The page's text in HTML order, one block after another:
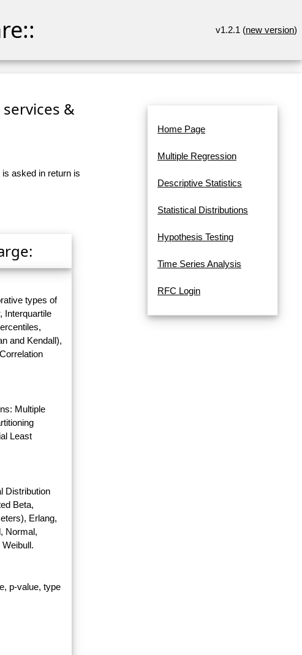
v1.2.1 (new version)
&
asked in return is
types of
Interquartile
and Kendall),
Multiple
Least
Distribution
Beta,
Erlang,
Normal,
p-value, type
Home Page
Multiple Regression
Descriptive Statistics
Statistical Distributions
Hypothesis Testing
Time Series Analysis
RFC Login